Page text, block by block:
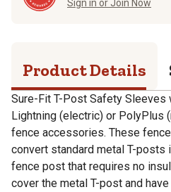
Sign in or Join Now
Product Details
Sure-Fit T-Post Safety Sleeves
Lightning (electric) or PolyPlus
fence accessories. These
convert standard metal T-posts
fence post that requires no
cover the metal T-post and